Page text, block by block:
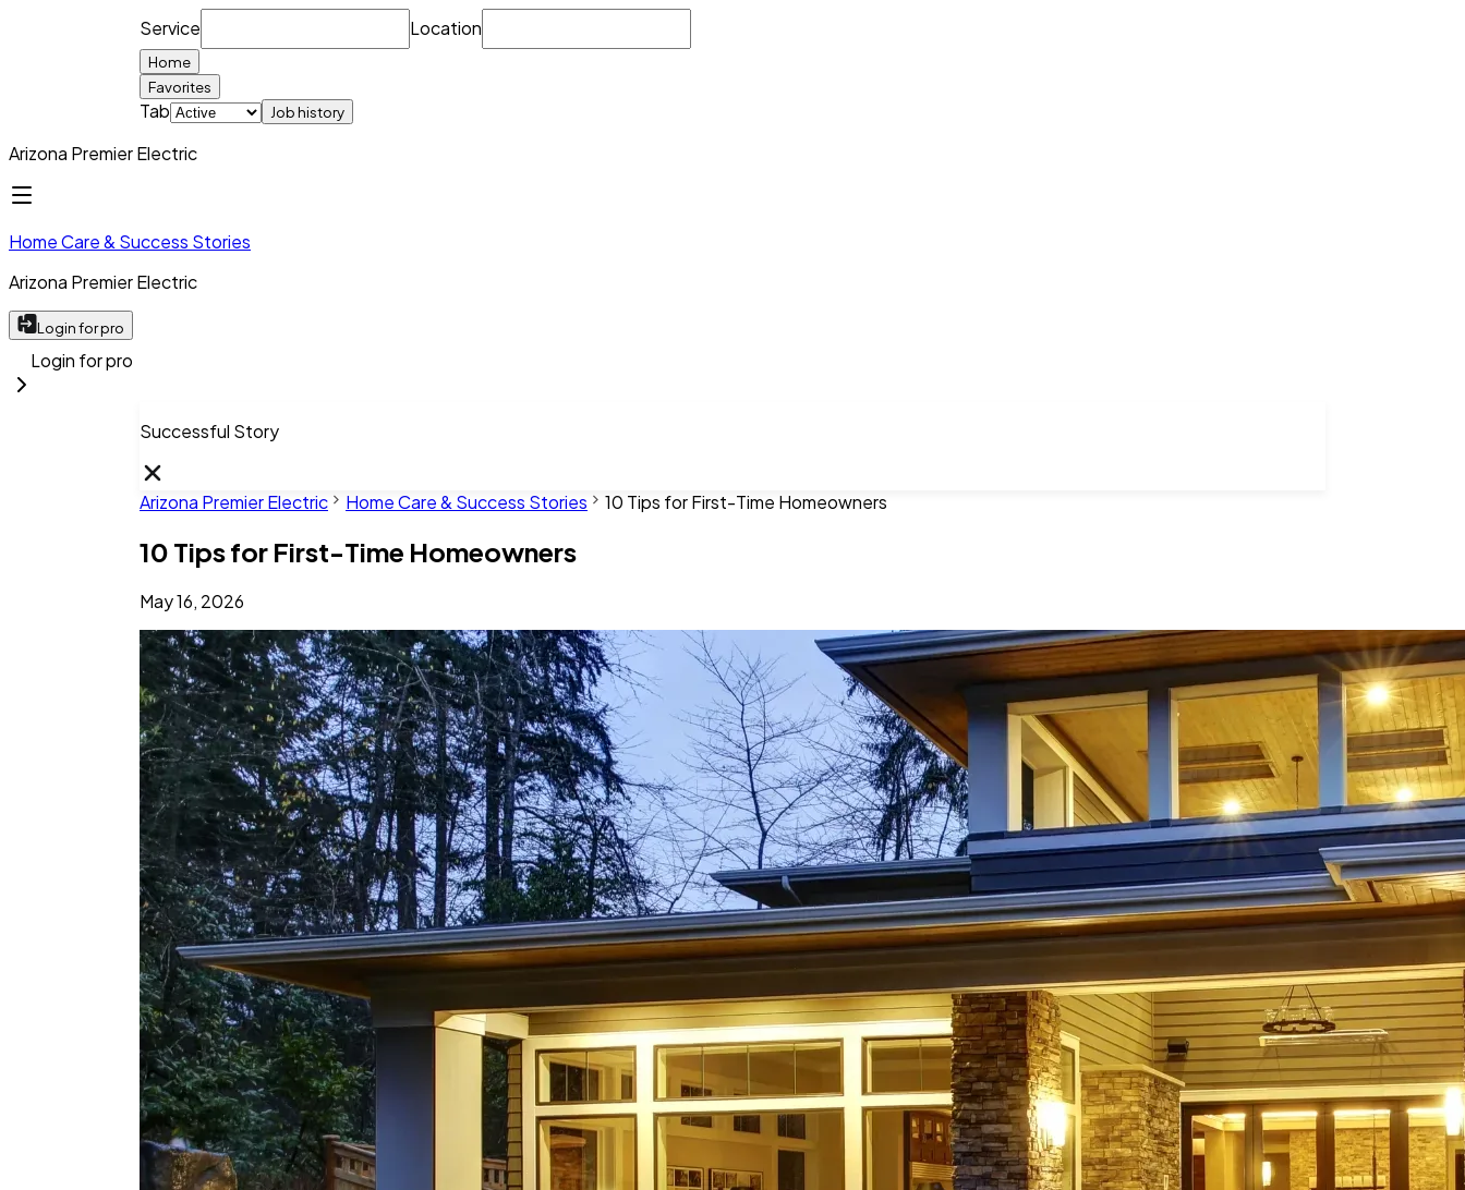
Service Location
Home
Favorites
Tab Job history
Arizona Premier Electric
Home Care & Success Stories
Arizona Premier Electric
Login for pro
Login for pro
Successful Story
Arizona Premier Electric Home Care & Success Stories 10 Tips for First-Time Homeowners
10 Tips for First-Time Homeowners
May 16, 2026